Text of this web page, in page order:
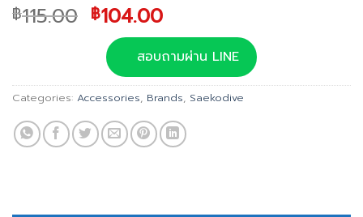
฿115.00 Original
price
was:
฿115.00.
฿104.00Current
price
is:
฿104.00.
สอบถามผ่าน LINE
Categories: Accessories, Brands, Saekodive